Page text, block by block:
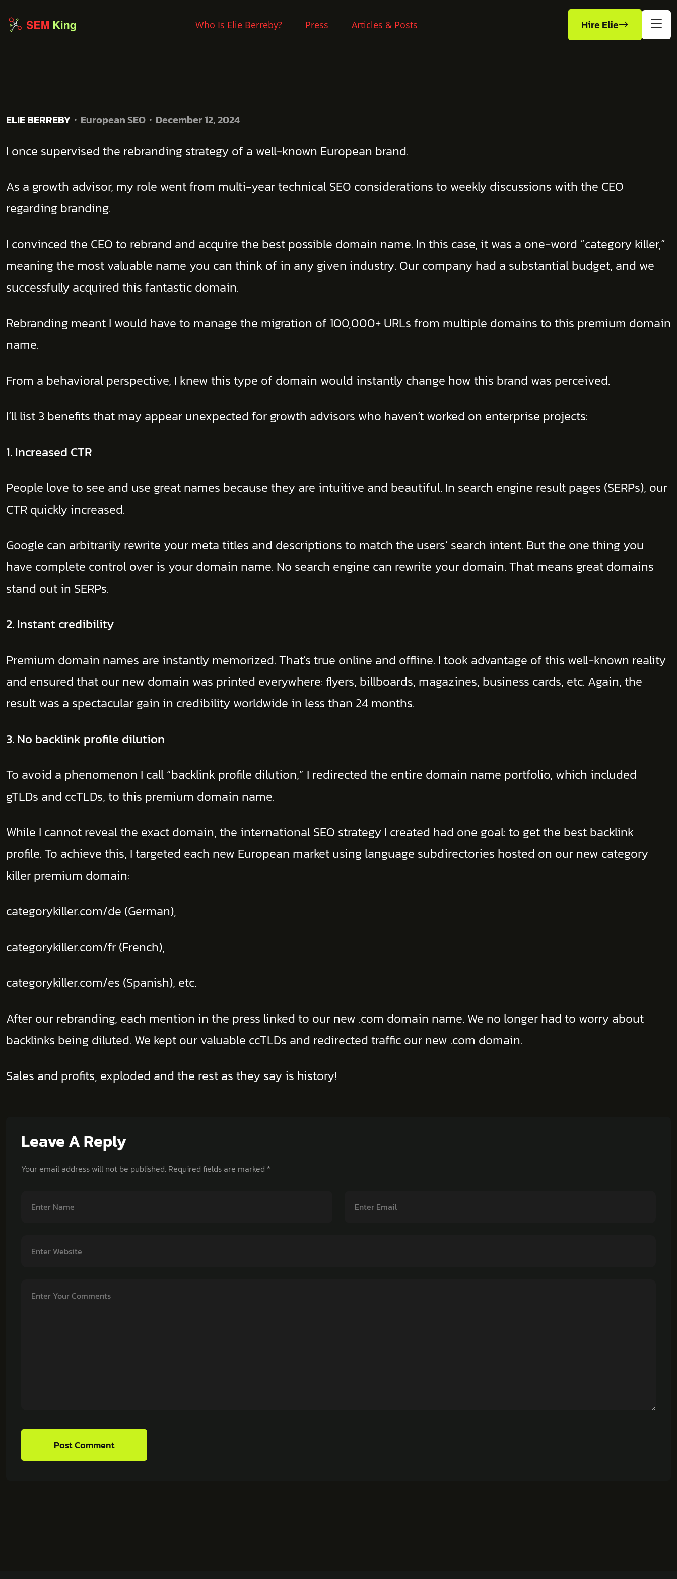
Who Is Elie Berreby? Press Articles & Posts Hire Elie
ELIE BERREBY European SEO December 12, 2024
I once supervised the rebranding strategy of a well-known European brand.
As a growth advisor, my role went from multi-year technical SEO considerations to weekly discussions with the CEO
regarding branding.
I convinced the CEO to rebrand and acquire the best possible domain name. In this case, it was a one-word “category killer,”
meaning the most valuable name you can think of in any given industry. Our company had a substantial budget, and we
successfully acquired this fantastic domain.
Rebranding meant I would have to manage the migration of 100,000+ URLs from multiple domains to this premium domain
name.
From a behavioral perspective, I knew this type of domain would instantly change how this brand was perceived.
I’ll list 3 benefits that may appear unexpected for growth advisors who haven’t worked on enterprise projects:
1. Increased CTR
People love to see and use great names because they are intuitive and beautiful. In search engine result pages (SERPs), our
CTR quickly increased.
Google can arbitrarily rewrite your meta titles and descriptions to match the users’ search intent. But the one thing you
have complete control over is your domain name. No search engine can rewrite your domain. That means great domains
stand out in SERPs.
2. Instant credibility
Premium domain names are instantly memorized. That’s true online and offline. I took advantage of this well-known reality
and ensured that our new domain was printed everywhere: flyers, billboards, magazines, business cards, etc. Again, the
result was a spectacular gain in credibility worldwide in less than 24 months.
3. No backlink profile dilution
To avoid a phenomenon I call “backlink profile dilution,” I redirected the entire domain name portfolio, which included
gTLDs and ccTLDs, to this premium domain name.
While I cannot reveal the exact domain, the international SEO strategy I created had one goal: to get the best backlink
profile. To achieve this, I targeted each new European market using language subdirectories hosted on our new category
killer premium domain:
categorykiller.com/de (German),
categorykiller.com/fr (French),
categorykiller.com/es (Spanish), etc.
After our rebranding, each mention in the press linked to our new .com domain name. We no longer had to worry about
backlinks being diluted. We kept our valuable ccTLDs and redirected traffic our new .com domain.
Sales and profits, exploded and the rest as they say is history!
Leave A Reply
Your email address will not be published. Required fields are marked *
Post Comment